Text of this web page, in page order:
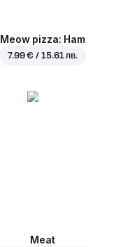
Meow pizza: Ham
7.99 € / 15.61 лв.
Meat